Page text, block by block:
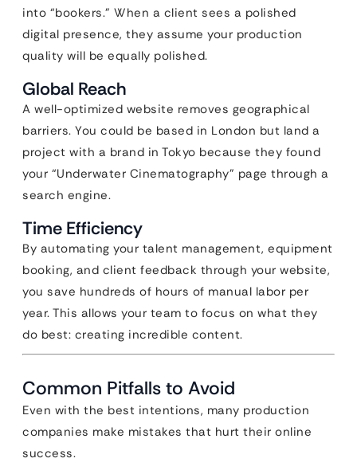
into “bookers.” When a client sees a polished
digital presence, they assume your production
quality will be equally polished.
Global Reach
A well-optimized website removes geographical
barriers. You could be based in London but land a
project with a brand in Tokyo because they found
your “Underwater Cinematography” page through a
search engine.
Time Efficiency
By automating your talent management, equipment
booking, and client feedback through your website,
you save hundreds of hours of manual labor per
year. This allows your team to focus on what they
do best: creating incredible content.
Common Pitfalls to Avoid
Even with the best intentions, many production
companies make mistakes that hurt their online
success.